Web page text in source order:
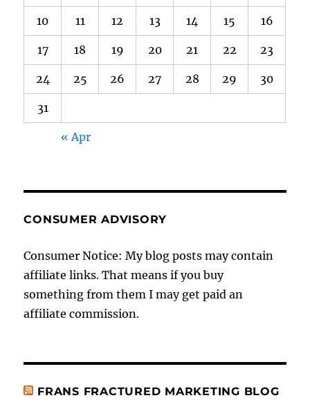
10 11 12 13 14 15 16
17 18 19 20 21 22 23
24 25 26 27 28 29 30
31
« Apr
CONSUMER ADVISORY
Consumer Notice: My blog posts may contain
affiliate links. That means if you buy
something from them I may get paid an
affiliate commission.
FRANS FRACTURED MARKETING BLOG